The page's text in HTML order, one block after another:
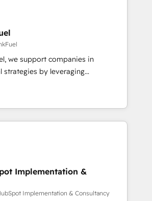
Integrating HubSpot with other
Why us? - SIX
- awarded by HubSpot after a
Solutions Architecture,
Custom Integration & Platform
-In-house team of 25+
we support companies in
by leveraging
their marketing and sales
Our offer spans from
We specialize in CRM onboarding
design, sales & marketing
tech companies and
and developing their autonomy. Get
guided implementation and
the CRM platform into your digital
Implementation &
Implementation & Consultancy